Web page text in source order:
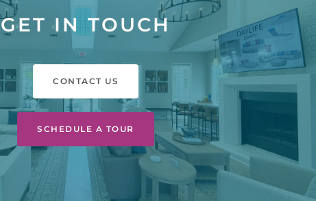
GET IN TOUCH
CONTACT US
SCHEDULE A TOUR